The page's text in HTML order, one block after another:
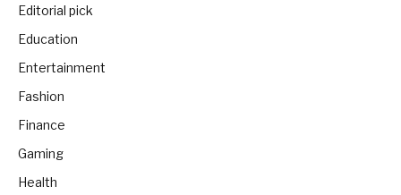
Editorial pick
Education
Entertainment
Fashion
Finance
Gaming
Health